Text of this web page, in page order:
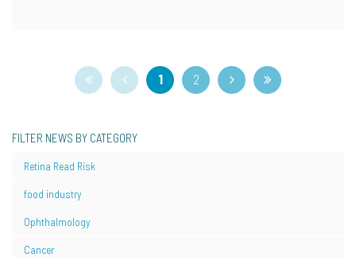
1 2
FILTER NEWS BY CATEGORY
Retina Read Risk
food industry
Ophthalmology
Cancer